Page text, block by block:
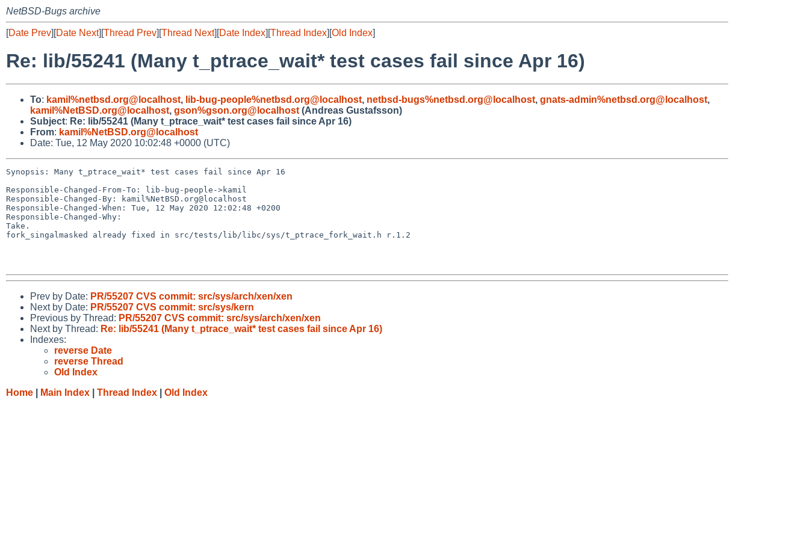
NetBSD-Bugs archive
[Date Prev][Date Next][Thread Prev][Thread Next][Date Index][Thread Index][Old Index]
Re: lib/55241 (Many t_ptrace_wait* test cases fail since Apr 16)
To: kamil%netbsd.org@localhost, lib-bug-people%netbsd.org@localhost, netbsd-bugs%netbsd.org@localhost, gnats-admin%netbsd.org@localhost,
kamil%NetBSD.org@localhost, gson%gson.org@localhost (Andreas Gustafsson)
Subject: Re: lib/55241 (Many t_ptrace_wait* test cases fail since Apr 16)
From: kamil%NetBSD.org@localhost
Date: Tue, 12 May 2020 10:02:48 +0000 (UTC)
Synopsis: Many t_ptrace_wait* test cases fail since Apr 16
Responsible-Changed-From-To: lib-bug-people->kamil
Responsible-Changed-By: kamil%NetBSD.org@localhost
Responsible-Changed-When: Tue, 12 May 2020 12:02:48 +0200
Responsible-Changed-Why:
Take.
fork_singalmasked already fixed in src/tests/lib/libc/sys/t_ptrace_fork_wait.h r.1.2
Prev by Date: PR/55207 CVS commit: src/sys/arch/xen/xen
Next by Date: PR/55207 CVS commit: src/sys/kern
Previous by Thread: PR/55207 CVS commit: src/sys/arch/xen/xen
Next by Thread: Re: lib/55241 (Many t_ptrace_wait* test cases fail since Apr 16)
Indexes:
reverse Date
reverse Thread
Old Index
Home
Main Index Thread Index Old Index